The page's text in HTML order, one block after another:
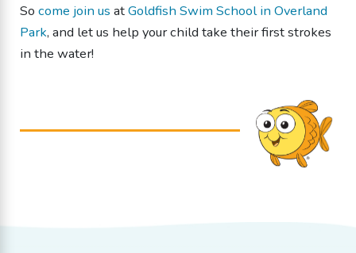
So come join us atGoldfish Swim School in Overland
Park, and let us help your child take their first strokes
in the water!